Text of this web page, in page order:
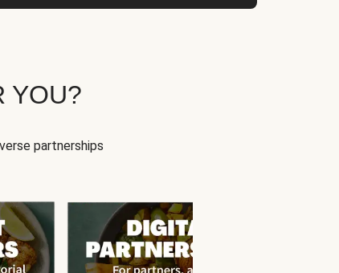
YOU?
partnerships